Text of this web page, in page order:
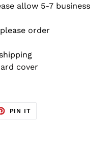
allow 5-7 business
order
cover
PIN IT